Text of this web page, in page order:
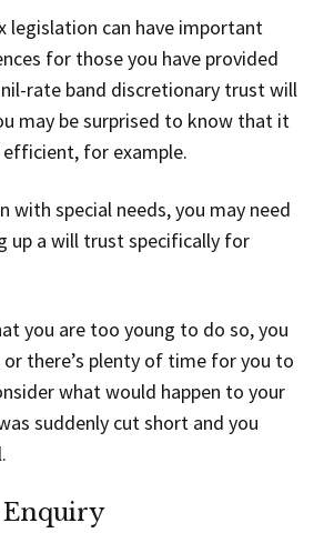
legislation can have important
for those you have provided
rate band discretionary trust will
may be surprised to know that it
for example.
with special needs, you may need
up a will trust specifically for
you are too young to do so, you
there’s plenty of time for you to
what would happen to your
suddenly cut short and you
Enquiry